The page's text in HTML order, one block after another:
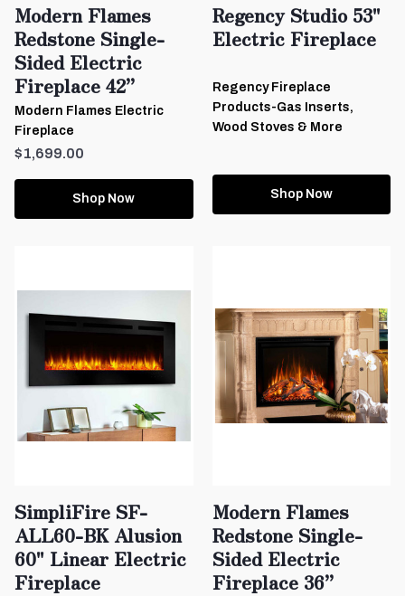
Modern Flames
Redstone Single-
Sided Electric
Fireplace 42”
Modern Flames Electric
Fireplace
$1,699.00
Shop Now
Regency Studio 53"
Electric Fireplace
Regency Fireplace
Products-Gas Inserts,
Wood Stoves & More
Shop Now
SimpliFire SF-
ALL60-BK Alusion
60" Linear Electric
Fireplace
Modern Flames
Redstone Single-
Sided Electric
Fireplace 36”